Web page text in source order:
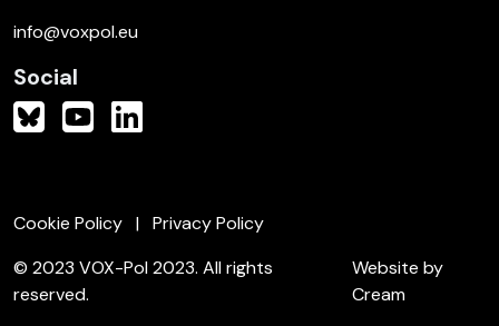
info@voxpol.eu
Social
Cookie Policy
Privacy Policy
© 2023 VOX-Pol 2023. All rights
reserved.
Website by
Cream